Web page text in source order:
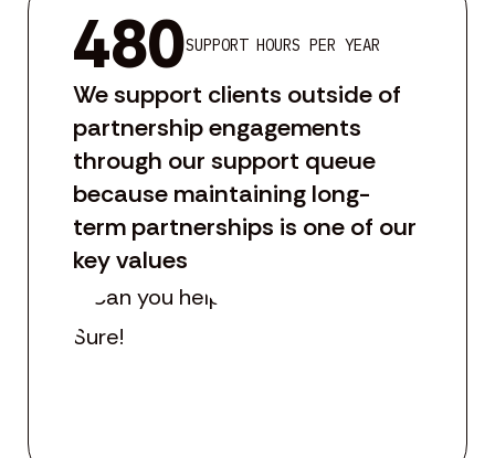
480SUPPORT HOURS PER YEAR
We support clients outside of
partnership engagements
through our support queue
because maintaining long-
term partnerships is one of our
key values